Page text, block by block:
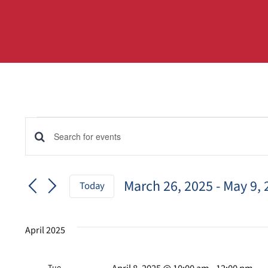
Events
Events
Search
and
Views
Navigation
Enter
Keyword.
for
Events
Today March 26, 2025 - May 9,
April 2025